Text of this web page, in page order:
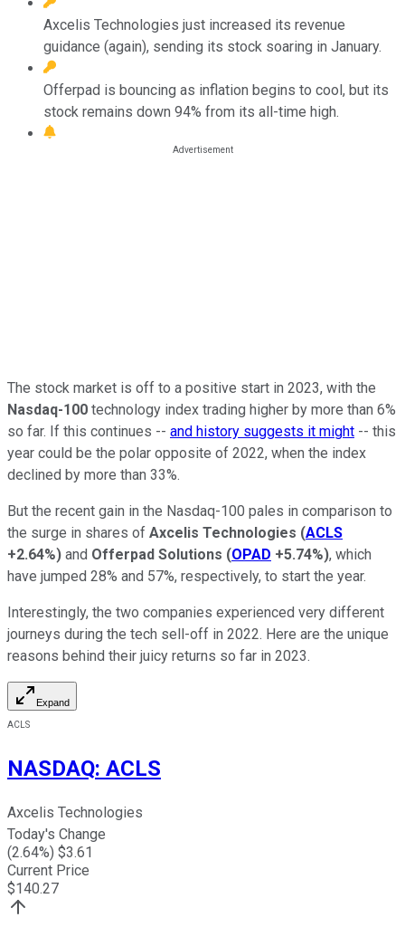
Axcelis Technologies just increased its revenue
guidance (again), sending its stock soaring in January.
Offerpad is bouncing as inflation begins to cool, but its
stock remains down 94% from its all-time high.
The stock market is off to a positive start in 2023, with the
Nasdaq-100 technology index trading higher by more than 6%
so far. If this continues -- and history suggests it might -- this
year could be the polar opposite of 2022, when the index
declined by more than 33%.
But the recent gain in the Nasdaq-100 pales in comparison to
the surge in shares of Axcelis Technologies (ACLS
+2.64%) and Offerpad Solutions (OPAD +5.74%), which
have jumped 28% and 57%, respectively, to start the year.
Interestingly, the two companies experienced very different
journeys during the tech sell-off in 2022. Here are the unique
reasons behind their juicy returns so far in 2023.
Expand
ACLS
NASDAQ: ACLS
Axcelis Technologies
Today's Change
(2.64%) $3.61
Current Price
$140.27